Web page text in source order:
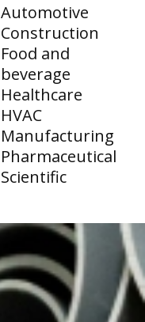
Automotive
Construction
Food and
beverage
Healthcare
HVAC
Manufacturing
Pharmaceutical
Scientific